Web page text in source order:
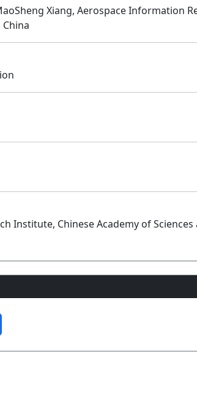
Xiang, Aerospace Information
Institute, Chinese Academy of Sciences